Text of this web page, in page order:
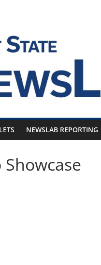
NEWSLAB REPORTING